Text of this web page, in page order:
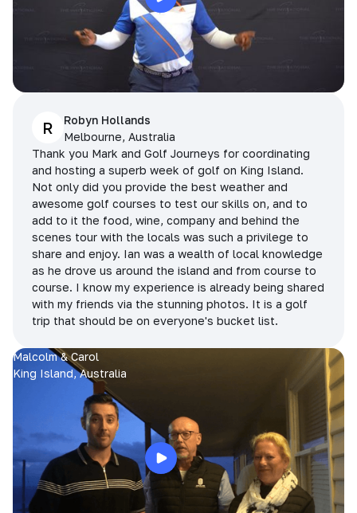
R
Robyn Hollands
Melbourne, Australia
Thank you Mark and Golf Journeys for coordinating
and hosting a superb week of golf on King Island.
Not only did you provide the best weather and
awesome golf courses to test our skills on, and to
add to it the food, wine, company and behind the
scenes tour with the locals was such a privilege to
share and enjoy. Ian was a wealth of local knowledge
as he drove us around the island and from course to
course. I know my experience is already being shared
with my friends via the stunning photos. It is a golf
trip that should be on everyone's bucket list.
Malcolm & Carol
King Island, Australia